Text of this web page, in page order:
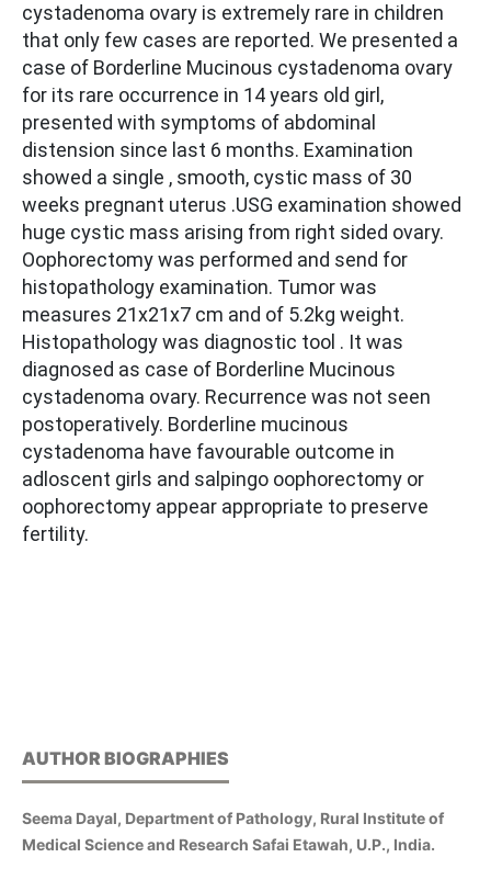
cystadenoma ovary is extremely rare in children
that only few cases are reported. We presented a
case of Borderline Mucinous cystadenoma ovary
for its rare occurrence in 14 years old girl,
presented with symptoms of abdominal
distension since last 6 months. Examination
showed a single , smooth, cystic mass of 30
weeks pregnant uterus .USG examination showed
huge cystic mass arising from right sided ovary.
Oophorectomy was performed and send for
histopathology examination. Tumor was
measures 21x21x7 cm and of 5.2kg weight.
Histopathology was diagnostic tool . It was
diagnosed as case of Borderline Mucinous
cystadenoma ovary. Recurrence was not seen
postoperatively. Borderline mucinous
cystadenoma have favourable outcome in
adloscent girls and salpingo oophorectomy or
oophorectomy appear appropriate to preserve
fertility.
AUTHOR BIOGRAPHIES
Seema Dayal, Department of Pathology, Rural Institute of
Medical Science and Research Safai Etawah, U.P., India.